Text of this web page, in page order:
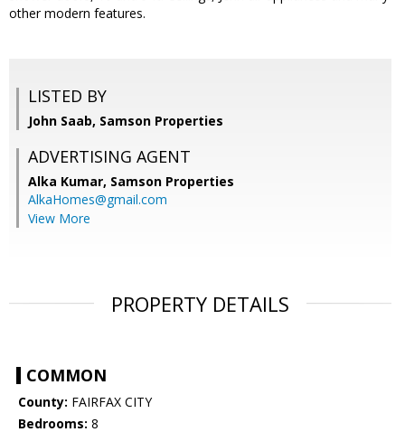
other modern features.
LISTED BY
John Saab, Samson Properties
ADVERTISING AGENT
Alka Kumar, Samson Properties
AlkaHomes@gmail.com
View More
PROPERTY DETAILS
COMMON
County: FAIRFAX CITY
Bedrooms: 8